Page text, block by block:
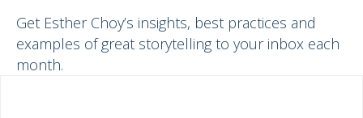
Get Esther Choy’s insights, best practices and
examples of great storytelling to your inbox each
month.